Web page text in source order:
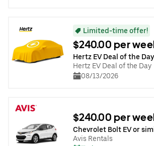
Limited-time offer!
$240.00 per
Hertz EV Deal of the Day
Hertz EV Deal of the Day
08/13/2026
$240.00 per
Chevrolet Bolt EV or
Avis Rentals